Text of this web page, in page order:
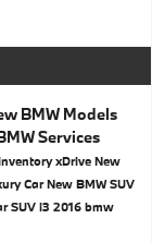
BMW Models
Services
xDrive New
CarNew BMW SUV
SUV i3 2016 bmw